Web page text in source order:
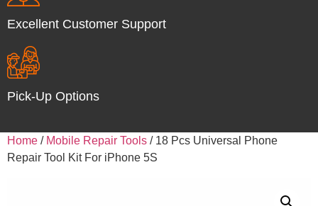
Excellent Customer Support
Pick-Up Options
Home / Mobile Repair Tools / 18 Pcs Universal Phone
Repair Tool Kit For iPhone 5S